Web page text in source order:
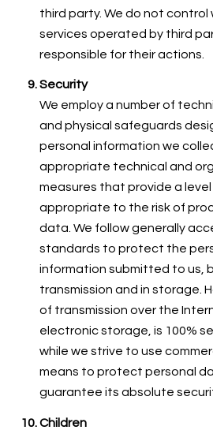
third party. We do not control
services operated by third
responsible for their actions.
Security
We employ a number of
and physical safeguards
personal information we
appropriate technical and
measures that provide a
appropriate to the risk of
data. We follow generally
standards to protect the
information submitted to us,
transmission and in storage.
of transmission over the
electronic storage, is 100%
while we strive to use
means to protect personal
guarantee its absolute
Children